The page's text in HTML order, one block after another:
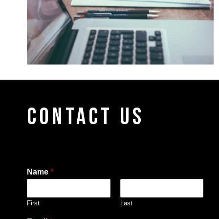
CONTACT US
Name *
First Last